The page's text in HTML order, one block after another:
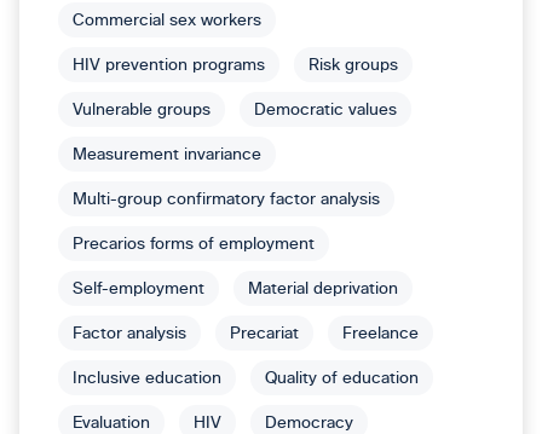
Commercial sex workers
HIV prevention programs Risk groups
Vulnerable groups Democratic values
Measurement invariance
Multi-group confirmatory factor analysis
Precarios forms of employment
Self-employment Material deprivation
Factor analysis Precariat Freelance
Inclusive education Quality of education
Evaluation HIV Democracy